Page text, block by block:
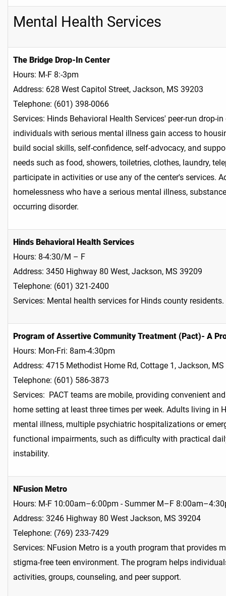
Mental Health Services
The Bridge Drop-In Center
Hours: M-F 8:-3pm
Address: 628 West Capitol Street, Jackson, MS 39203
Telephone: (601) 398-0066
Services: Hinds Behavioral Health Services' peer-run drop-
individuals with serious mental illness gain access to
build social skills, self-confidence, self-advocacy, and
needs such as food, showers, toiletries, clothes, laundry,
participate in activities or use any of the center's services.
homelessness who have a serious mental illness,
occurring disorder.
Hinds Behavioral Health Services
Hours: 8-4:30/M – F
Address: 3450 Highway 80 West, Jackson, MS 39209
Telephone: (601) 321-2400
Services: Mental health services for Hinds county residents.
Program of Assertive Community Treatment (Pact)- A
Hours: Mon-Fri: 8am-4:30pm
Address: 4715 Methodist Home Rd, Cottage 1, Jackson,
Telephone: (601) 586-3873
Services: PACT teams are mobile, providing convenient
home setting at least three times per week. Adults living in
mental illness, multiple psychiatric hospitalizations or
functional impairments, such as difficulty with practical
instability.
NFusion Metro
Hours: M-F 10:00am–6:00pm - Summer M–F
Address: 3246 Highway 80 West Jackson, MS 39204
Telephone: (769) 233-7429
Services: NFusion Metro is a youth program that provides
stigma-free teen environment. The program helps
activities, groups, counseling, and peer support.